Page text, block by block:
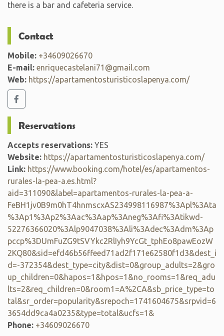
there is a bar and cafeteria service.
Contact
Mobile: +34609026670
E-mail: enriquecastelani71@gmail.com
Web: https://apartamentosturisticoslapenya.com/
Reservations
Accepts reservations: YES
Website: https://apartamentosturisticoslapenya.com/
Link: https://www.booking.com/hotel/es/apartamentos-
rurales-la-pea-a.es.html?
aid=311090&label=apartamentos-rurales-la-pea-a-
FeBH1jv0B9m0hT4hnmscxAS234998116987%3Apl%3Ata
%3Ap1%3Ap2%3Aac%3Aap%3Aneg%3Afi%3Atikwd-
52276366020%3Alp9047038%3Ali%3Adec%3Adm%3Ap
pccp%3DUmFuZG9tSVYkc2RlIyh9YcGt_tphEo8pawEozW
2KQ80&sid=efd46b56ffeed71ad2f171e62580f1d3&dest_i
d=-372354&dest_type=city&dist=0&group_adults=2&gro
up_children=0&hapos=1&hpos=1&no_rooms=1&req_adu
lts=2&req_children=0&room1=A%2CA&sb_price_type=to
tal&sr_order=popularity&srepoch=1741604675&srpvid=6
3654dd9ca4a0235&type=total&ucfs=1&
Phone: +34609026670